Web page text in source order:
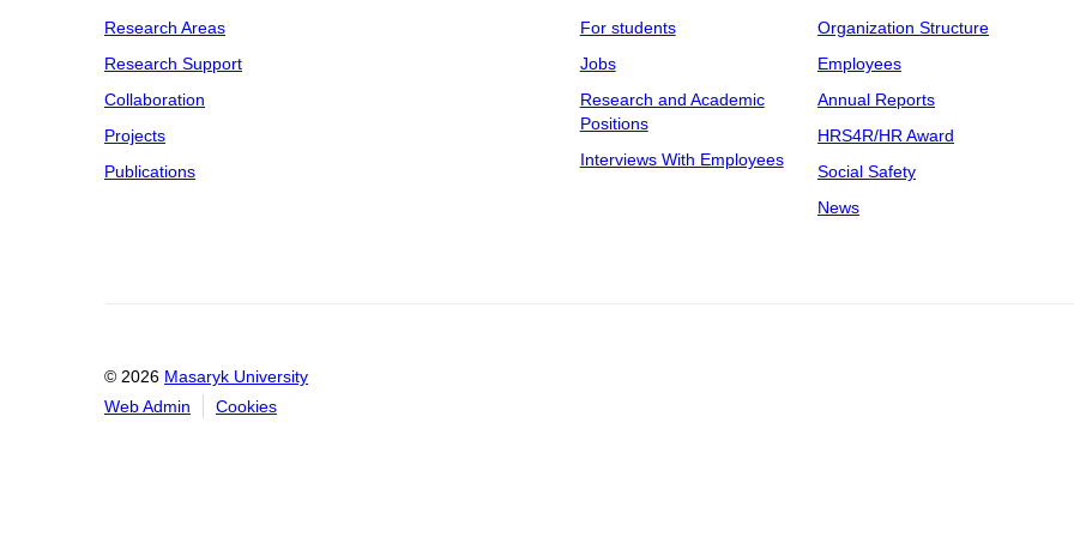
Research Areas
Research Support
Collaboration
Projects
Publications
For students
Jobs
Research and Academic
Positions
Interviews With Employees
Organization Structure
Employees
Annual Reports
HRS4R/HR Award
Social Safety
News
© 2026 Masaryk University
Web Admin
Cookies